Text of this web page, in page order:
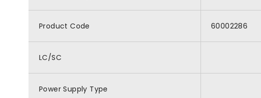
Product Code 60002286
LC/SC
Power Supply Type